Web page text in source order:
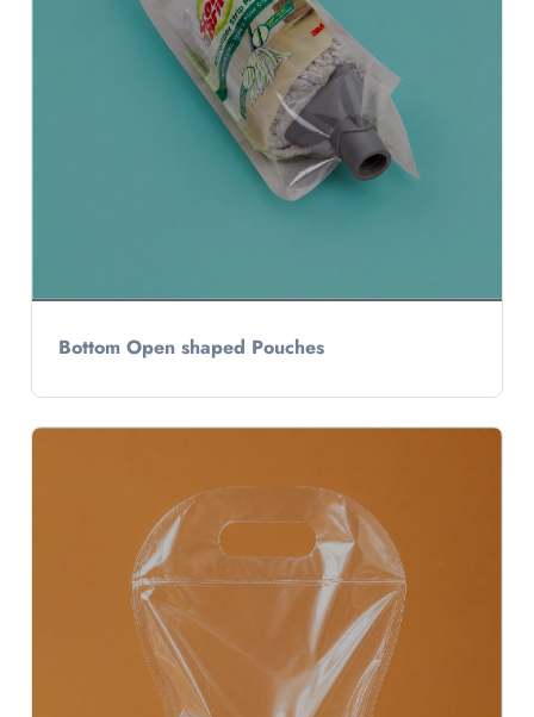
Bottom Open shaped Pouches